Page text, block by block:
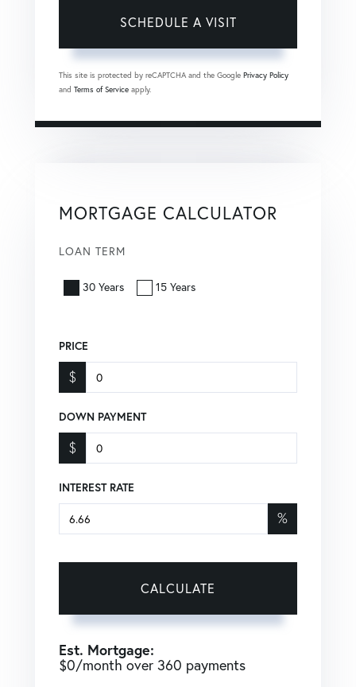
This site is protected by reCAPTCHA and the Google Privacy Policy
and Terms of Service apply.
MORTGAGE CALCULATOR
LOAN TERM
30 Years 15 Years
PRICE
$
DOWN PAYMENT
$
INTEREST RATE
%
CALCULATE
Est. Mortgage:
$0/month over 360 payments